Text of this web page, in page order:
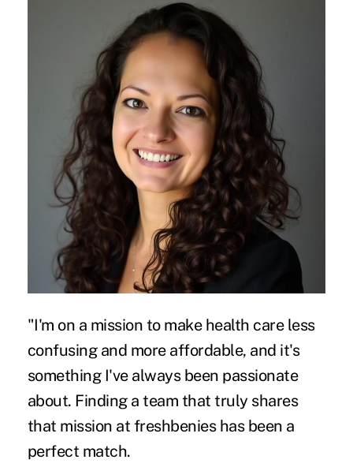
"I'm on a mission to make health care less
confusing and more affordable, and it's
something I've always been passionate
about. Finding a team that truly shares
that mission at freshbenies has been a
perfect match.